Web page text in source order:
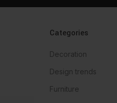
Categories
Decoration
Design trends
Furniture